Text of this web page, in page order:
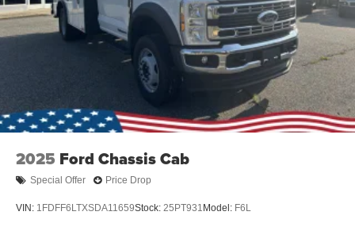
2025 Ford Chassis Cab
Special Offer Price Drop
VIN: 1FDFF6LTXSDA11659Stock: 25PT931 Model: F6L